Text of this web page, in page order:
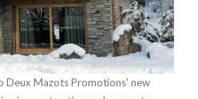
Deux Mazots Promotions' new